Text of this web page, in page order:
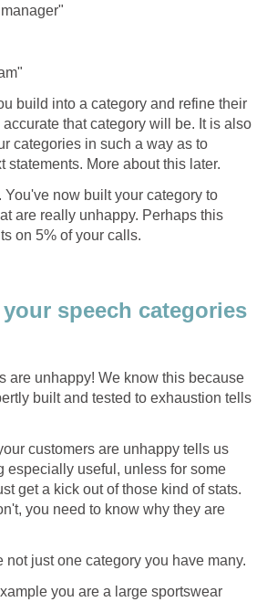
build into a category and refine their
that category will be. It is also
categories in such a way as to
statements. More about this later.
You've now built your category to
are really unhappy. Perhaps this
on 5% of your calls.
speech categories
are unhappy! We know this because
built and tested to exhaustion tells
customers are unhappy tells us
especially useful, unless for some
get a kick out of those kind of stats.
you need to know why they are
not just one category you have many.
you are a large sportswear